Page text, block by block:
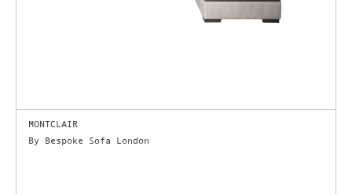
MONTCLAIR
By Bespoke Sofa London